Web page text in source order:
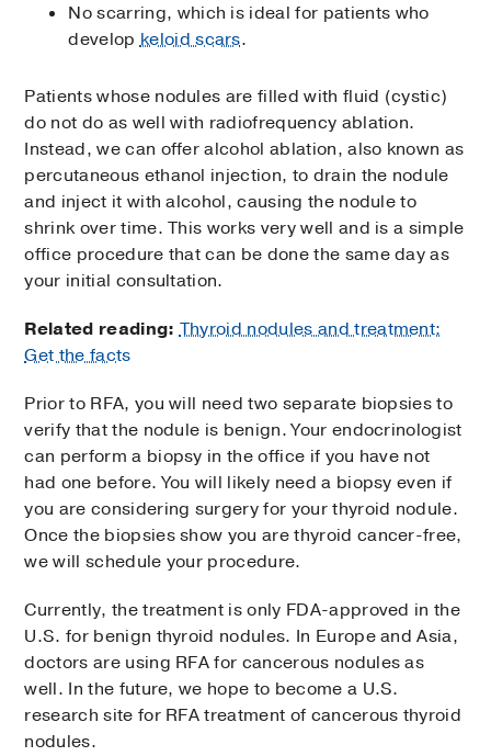
No scarring, which is ideal for patients who
developkeloid scars.
Patients whose nodules are filled with fluid (cystic)
do not do as well with radiofrequency ablation.
Instead, we can offer alcohol ablation, also known as
percutaneous ethanol injection, to drain the nodule
and inject it with alcohol, causing the nodule to
shrink over time. This works very well and is a simple
office procedure that can be done the same day as
your initial consultation.
Related reading: Thyroid nodules and treatment:
Get the facts
Prior to RFA, you will need two separate biopsies to
verify that the nodule is benign. Your endocrinologist
can perform a biopsy in the office if you have not
had one before. You will likely need a biopsy even if
you are considering surgery for your thyroid nodule.
Once the biopsies show you are thyroid cancer-free,
we will schedule your procedure.
Currently, the treatment is only FDA-approved in the
U.S. for benign thyroid nodules. In Europe and Asia,
doctors are using RFA for cancerous nodules as
well. In the future, we hope to become a U.S.
research site for RFA treatment of cancerous thyroid
nodules.